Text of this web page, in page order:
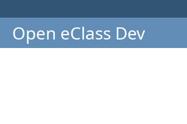
Open eClass Dev